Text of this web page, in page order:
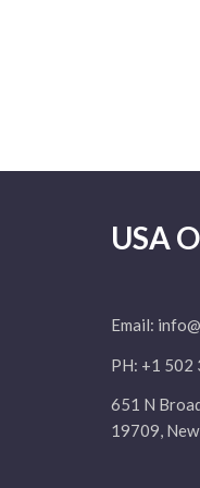
USA
Email:
PH: +1 502
651 N
19709,